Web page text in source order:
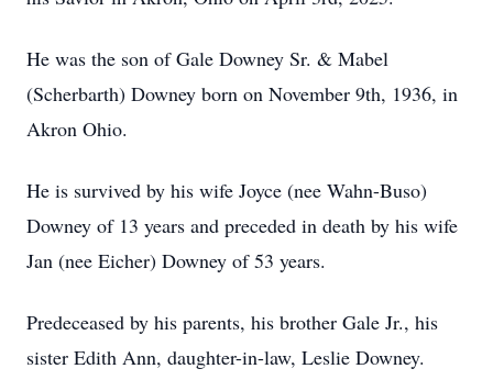
He was the son of Gale Downey Sr. & Mabel
(Scherbarth) Downey born on November 9th, 1936, in
Akron Ohio.
He is survived by his wife Joyce (nee Wahn-Buso)
Downey of 13 years and preceded in death by his wife
Jan (nee Eicher) Downey of 53 years.
Predeceased by his parents, his brother Gale Jr., his
sister Edith Ann, daughter-in-law, Leslie Downey.